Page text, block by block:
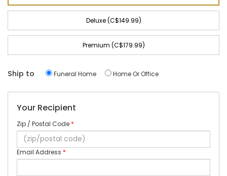
Deluxe (C$149.99)
Premium (C$179.99)
Ship to Funeral Home Home Or Office
Your Recipient
Zip / Postal Code *
Email Address *